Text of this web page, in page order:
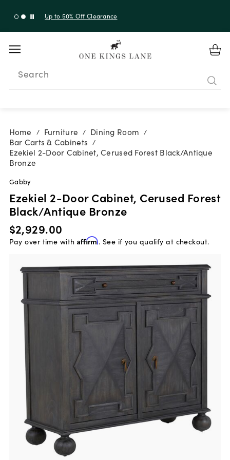
Up to 50% Off Clearance
Search
Home / Furniture / Dining Room /
Bar Carts & Cabinets /
Ezekiel 2-Door Cabinet, Cerused Forest Black/Antique
Bronze
Gabby
Ezekiel 2-Door Cabinet, Cerused Forest
Black/Antique Bronze
$2,929.00
Pay over time with Affirm. See if you qualify at checkout.